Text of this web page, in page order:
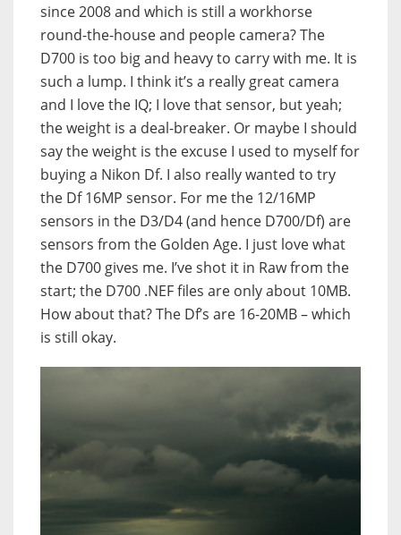
since 2008 and which is still a workhorse
round-the-house and people camera? The
D700 is too big and heavy to carry with me. It is
such a lump. I think it’s a really great camera
and I love the IQ; I love that sensor, but yeah;
the weight is a deal-breaker. Or maybe I should
say the weight is the excuse I used to myself for
buying a Nikon Df. I also really wanted to try
the Df 16MP sensor. For me the 12/16MP
sensors in the D3/D4 (and hence D700/Df) are
sensors from the Golden Age. I just love what
the D700 gives me. I’ve shot it in Raw from the
start; the D700 .NEF files are only about 10MB.
How about that? The Df’s are 16-20MB – which
is still okay.